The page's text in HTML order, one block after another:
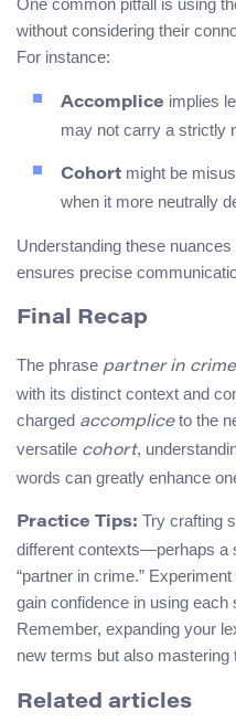
without considering their
For instance:
Accomplice implies
may not carry a strictly
Cohort might be
when it more neutrally
Understanding these
ensures precise
Final Recap
The phrase partner in crime
with its distinct context and
charged accompliceto the
versatile cohort,
words can greatly enhance
Practice Tips: Try crafting
different contexts—perhaps a
“partner in crime.”
gain confidence in using each
Remember, expanding your
new terms but also mastering
Related articles